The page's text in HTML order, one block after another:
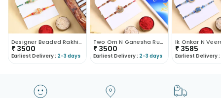
Designer Beaded Rakhi Duo With Chocolate N Nuts
₹ 3500
Earliest Delivery : 2-3 days
Two Om N Ganesha Rudraksha Rakhis With Treats
₹ 3500
Earliest Delivery : 2-3 days
₹ 3585
Earliest Delivery :